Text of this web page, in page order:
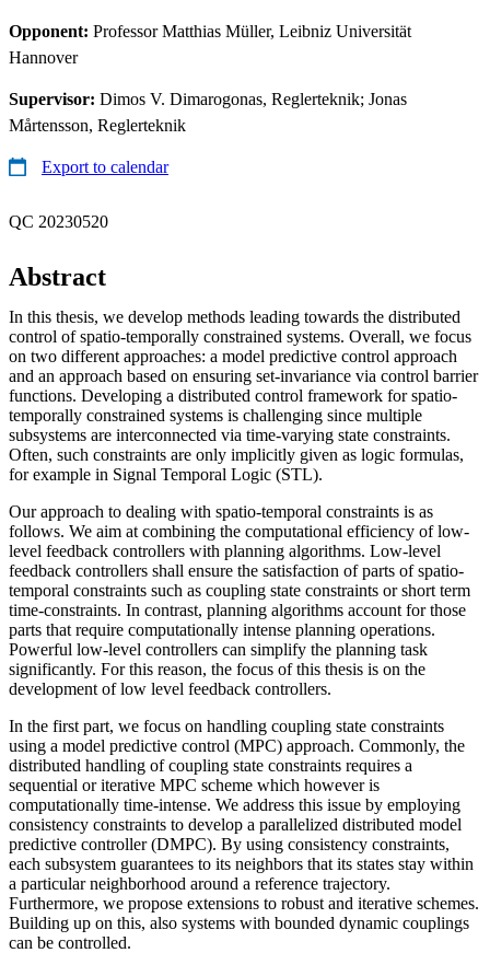
Opponent: Professor Matthias Müller, Leibniz Universität
Hannover
Supervisor: Dimos V. Dimarogonas, Reglerteknik; Jonas
Mårtensson, Reglerteknik
Export to calendar
QC 20230520
Abstract
In this thesis, we develop methods leading towards the distributed
control of spatio-temporally constrained systems. Overall, we focus
on two different approaches: a model predictive control approach
and an approach based on ensuring set-invariance via control barrier
functions. Developing a distributed control framework for spatio-
temporally constrained systems is challenging since multiple
subsystems are interconnected via time-varying state constraints.
Often, such constraints are only implicitly given as logic formulas,
for example in Signal Temporal Logic (STL).
Our approach to dealing with spatio-temporal constraints is as
follows. We aim at combining the computational efficiency of low-
level feedback controllers with planning algorithms. Low-level
feedback controllers shall ensure the satisfaction of parts of spatio-
temporal constraints such as coupling state constraints or short term
time-constraints. In contrast, planning algorithms account for those
parts that require computationally intense planning operations.
Powerful low-level controllers can simplify the planning task
significantly. For this reason, the focus of this thesis is on the
development of low level feedback controllers.
In the first part, we focus on handling coupling state constraints
using a model predictive control (MPC) approach. Commonly, the
distributed handling of coupling state constraints requires a
sequential or iterative MPC scheme which however is
computationally time-intense. We address this issue by employing
consistency constraints to develop a parallelized distributed model
predictive controller (DMPC). By using consistency constraints,
each subsystem guarantees to its neighbors that its states stay within
a particular neighborhood around a reference trajectory.
Furthermore, we propose extensions to robust and iterative schemes.
Building up on this, also systems with bounded dynamic couplings
can be controlled.